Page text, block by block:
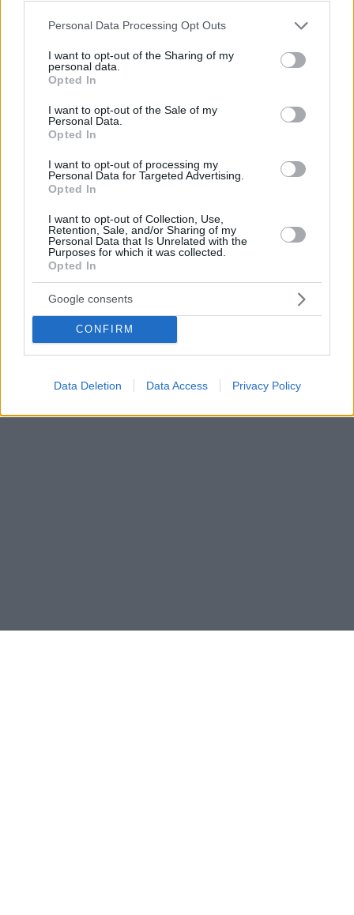
Please note that this website/app uses one or more Google
not limited to your visit or usage behaviour. You may click to
grant or deny consent to Google and its third-party tags to
use your data for below specified purposes in below Google
consent section.
Personal Data Processing Opt Outs
I want to opt-out of the Sharing of my
personal data.
Opted In
I want to opt-out of the Sale of my
Personal Data.
Opted In
I want to opt-out of processing my
Personal Data for Targeted Advertising.
Opted In
I want to opt-out of Collection, Use,
Retention, Sale, and/or Sharing of my
Personal Data that Is Unrelated with the
Purposes for which it was collected.
Opted In
Google consents
CONFIRM
Data Deletion Data Access Privacy Policy